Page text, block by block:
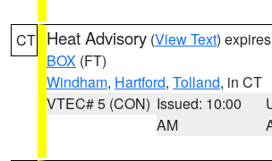
CT Heat Advisory (View Text)
BOX (FT)
Windham, Hartford, Tolland, in CT
VTEC# 5 (CON) Issued: 10:00
AM